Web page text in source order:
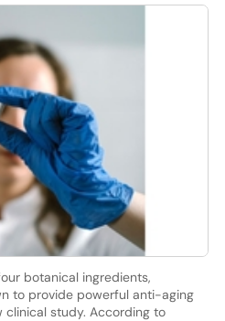
botanical ingredients,
to provide powerful anti-aging
clinical study. According to